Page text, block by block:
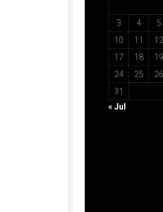
3
4 5
10
11 12
17
18 19
24
25 26
31
« Jul